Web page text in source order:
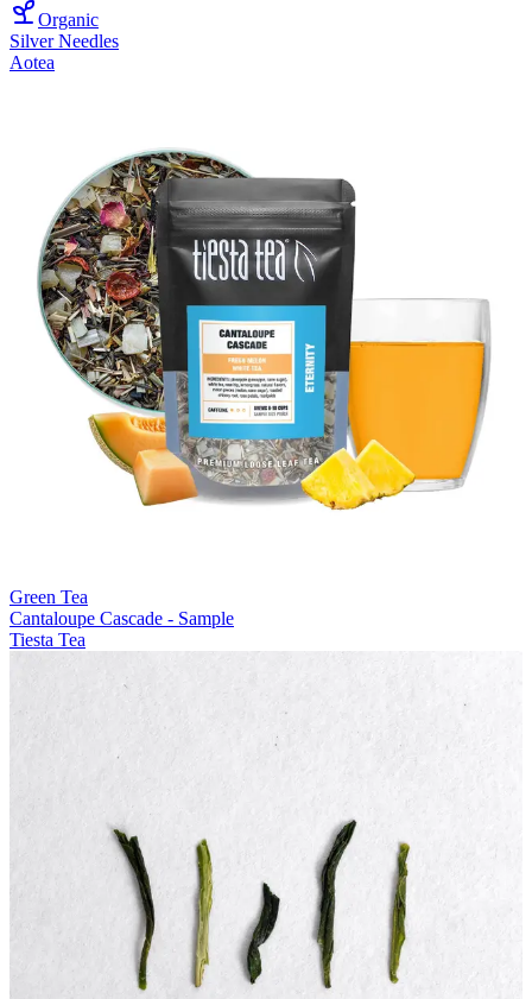
Organic
Silver Needles
Aotea
Green Tea
Cantaloupe Cascade - Sample
Tiesta Tea